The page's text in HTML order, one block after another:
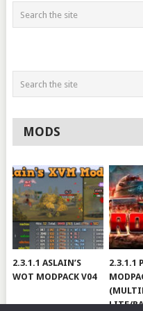
MODS
2.3.1.1 ASLAIN’S
WOT MODPACK V04
2.3.1.1
LITE/